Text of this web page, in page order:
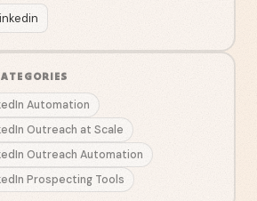
Automation
Outreach at Scale
Outreach Automation
Prospecting Tools